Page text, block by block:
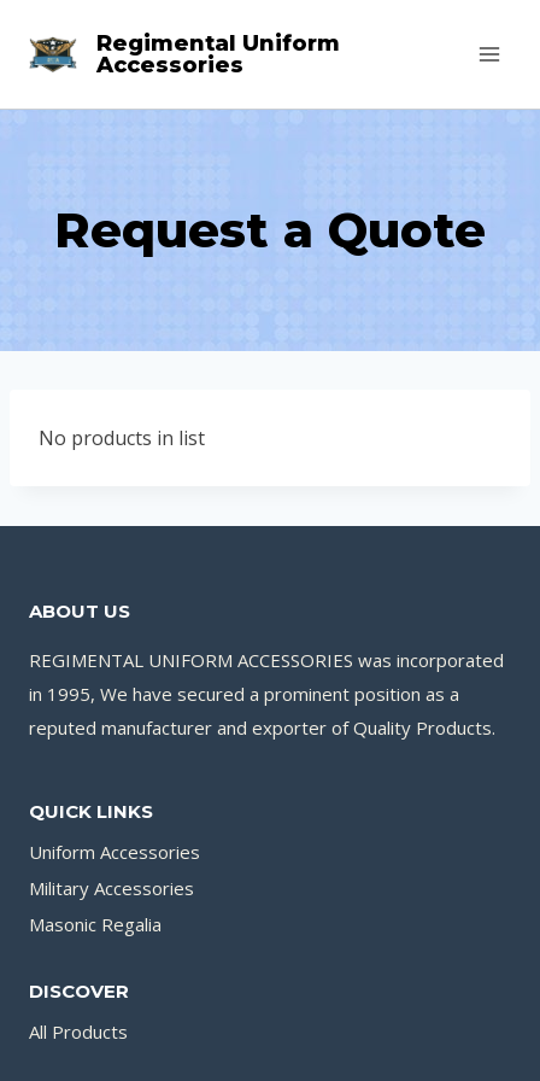
Regimental Uniform
Accessories
Request a Quote
No products in list
ABOUT US
REGIMENTAL UNIFORM ACCESSORIES was incorporated
in 1995, We have secured a prominent position as a
reputed manufacturer and exporter of Quality Products.
QUICK LINKS
Uniform Accessories
Military Accessories
Masonic Regalia
DISCOVER
All Products